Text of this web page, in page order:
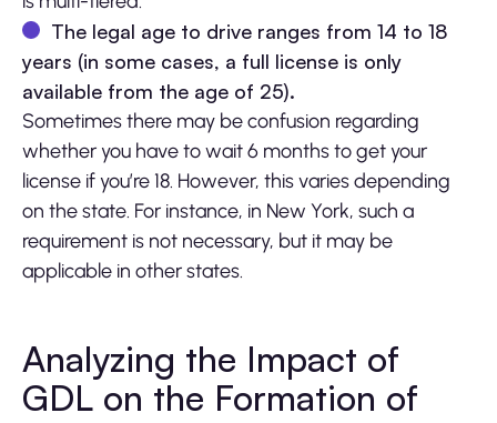
The legal age to drive ranges from 14 to 18
years (in some cases, a full license is only
available from the age of 25).
Sometimes there may be confusion regarding
whether you have to wait 6 months to get your
license if you’re 18. However, this varies depending
on the state. For instance, in New York, such a
requirement is not necessary, but it may be
applicable in other states.
Analyzing the Impact of
GDL on the Formation of